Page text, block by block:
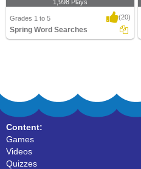
1,998 Plays
Grades 1 to 5 (20)
Spring Word Searches
Content:
Games
Videos
Quizzes